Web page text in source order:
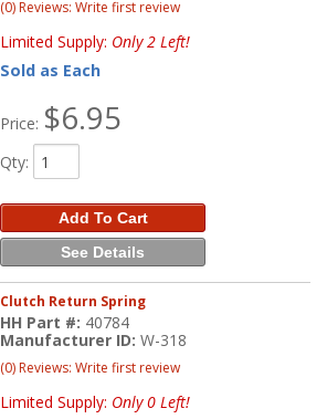
(0) Reviews: Write first review
Limited Supply: Only 2 Left!
Sold as Each
Price: $6.95
Qty:
Add To Cart
See Details
Clutch Return Spring
HH Part #: 40784
Manufacturer ID:W-318
(0) Reviews: Write first review
Limited Supply: Only 0 Left!